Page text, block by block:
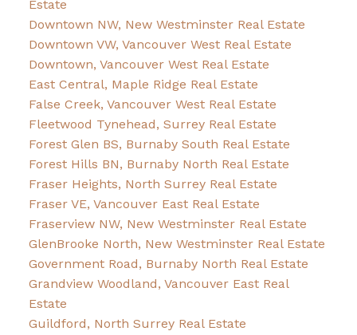
Estate
Downtown NW, New Westminster Real Estate
Downtown VW, Vancouver West Real Estate
Downtown, Vancouver West Real Estate
East Central, Maple Ridge Real Estate
False Creek, Vancouver West Real Estate
Fleetwood Tynehead, Surrey Real Estate
Forest Glen BS, Burnaby South Real Estate
Forest Hills BN, Burnaby North Real Estate
Fraser Heights, North Surrey Real Estate
Fraser VE, Vancouver East Real Estate
Fraserview NW, New Westminster Real Estate
GlenBrooke North, New Westminster Real Estate
Government Road, Burnaby North Real Estate
Grandview Woodland, Vancouver East Real
Estate
Guildford, North Surrey Real Estate